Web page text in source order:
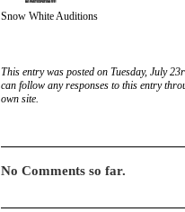
Snow White Auditions
This entry was posted on Tuesday, July
can follow any responses to this entry
own site.
No Comments so far.